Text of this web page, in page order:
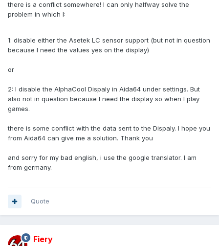
there is a conflict somewhere! I can only halfway solve the
problem in which I:
1: disable either the Asetek LC sensor support (but not in question
because I need the values yes on the display)
or
2: I disable the AlphaCool Dispaly in Aida64 under settings. But
also not in question because I need the display so when I play
games.
there is some conflict with the data sent to the Dispaly. I hope you
from Aida64 can give me a solution. Thank you
and sorry for my bad english, i use the google translator. I am
from germany.
Quote
Fiery